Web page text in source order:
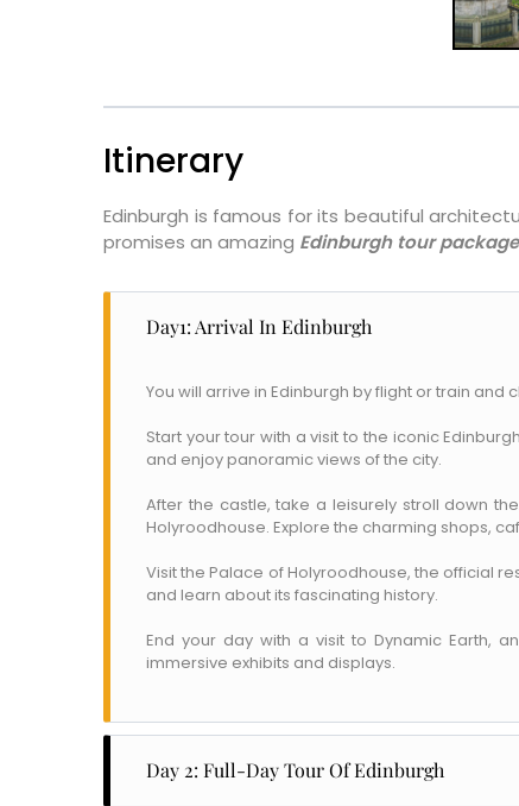
Itinerary
Edinburgh is famous for its beautiful
promises an amazing Edinburgh tour package
Day1: Arrival In Edinburgh
You will arrive in Edinburgh by flight or train and
Start your tour with a visit to the iconic
and enjoy panoramic views of the city.
After the castle, take a leisurely stroll down
Holyroodhouse. Explore the charming shops,
Visit the Palace of Holyroodhouse, the official
and learn about its fascinating history.
End your day with a visit to Dynamic Earth,
immersive exhibits and displays.
Day 2: Full-Day Tour Of EdinburghName